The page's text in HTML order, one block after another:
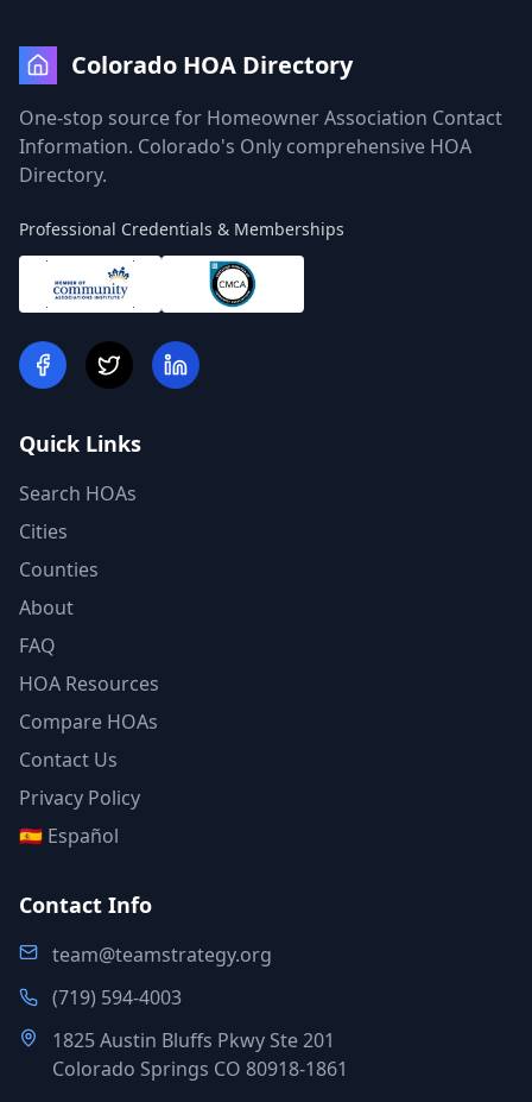
Colorado HOA Directory
One-stop source for Homeowner Association Contact
Information. Colorado's Only comprehensive HOA
Directory.
Professional Credentials & Memberships
Quick Links
Search HOAs
Cities
Counties
About
FAQ
HOA Resources
Compare HOAs
Contact Us
Privacy Policy
🇪🇸 Español
Contact Info
team@teamstrategy.org
(719) 594-4003
1825 Austin Bluffs Pkwy Ste 201
Colorado Springs CO 80918-1861